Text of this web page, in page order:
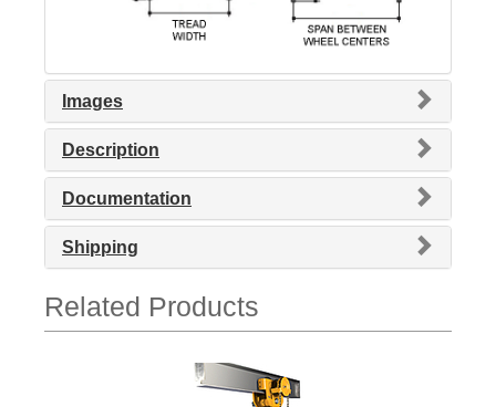
Images
Description
Documentation
Shipping
Related Products